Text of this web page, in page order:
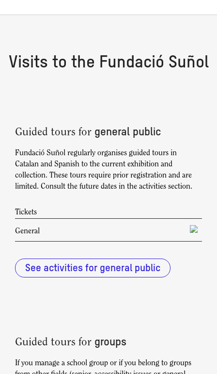
Visits to the Fundació Suñol
Guided tours for general public
Fundació Suñol regularly organises guided tours in
Catalan and Spanish to the current exhibition and
collection. These tours require prior registration and are
limited. Consult the future dates in the activities section.
Tickets
General
See activities for general public
Guided tours for groups
If you manage a school group or if you belong to groups